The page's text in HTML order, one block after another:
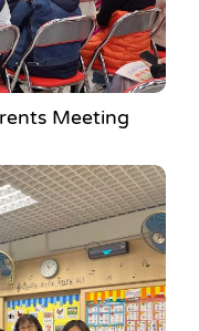
Meeting